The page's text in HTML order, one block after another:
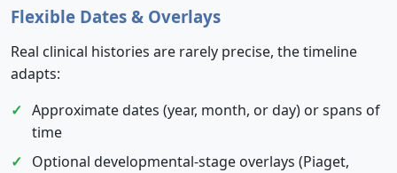
Flexible Dates & Overlays
Real clinical histories are rarely precise, the timeline
adapts:
Approximate dates (year, month, or day) or spans of
time
Optional developmental-stage overlays (Piaget,